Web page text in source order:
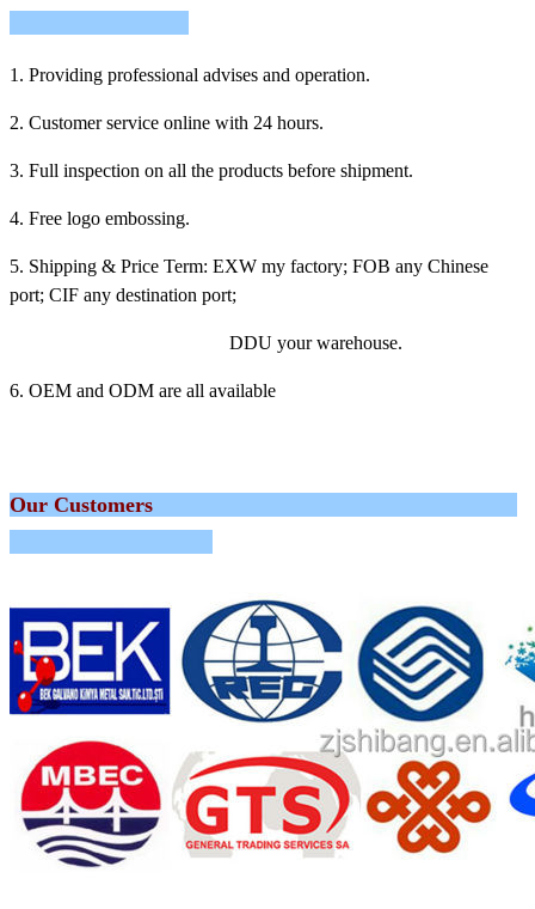
1. Providing professional advises and operation.
2. Customer service online with 24 hours.
3. Full inspection on all the products before shipment.
4. Free logo embossing.
5. Shipping & Price Term: EXW my factory; FOB any Chinese
port; CIF any destination port;
DDU your warehouse.
6. OEM and ODM are all available
Our Customers